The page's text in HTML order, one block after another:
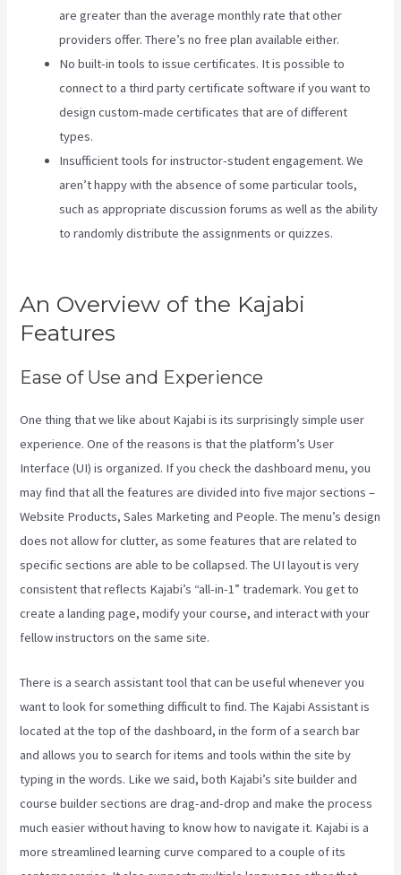
are greater than the average monthly rate that other
providers offer. There’s no free plan available either.
No built-in tools to issue certificates. It is possible to
connect to a third party certificate software if you want to
design custom-made certificates that are of different
types.
Insufficient tools for instructor-student engagement. We
aren’t happy with the absence of some particular tools,
such as appropriate discussion forums as well as the ability
to randomly distribute the assignments or quizzes.
An Overview of the Kajabi
Features
Ease of Use and Experience
One thing that we like about Kajabi is its surprisingly simple user
experience. One of the reasons is that the platform’s User
Interface (UI) is organized. If you check the dashboard menu, you
may find that all the features are divided into five major sections –
Website Products, Sales Marketing and People. The menu’s design
does not allow for clutter, as some features that are related to
specific sections are able to be collapsed. The UI layout is very
consistent that reflects Kajabi’s “all-in-1” trademark. You get to
create a landing page, modify your course, and interact with your
fellow instructors on the same site.
There is a search assistant tool that can be useful whenever you
want to look for something difficult to find. The Kajabi Assistant is
located at the top of the dashboard, in the form of a search bar
and allows you to search for items and tools within the site by
typing in the words. Like we said, both Kajabi’s site builder and
course builder sections are drag-and-drop and make the process
much easier without having to know how to navigate it. Kajabi is a
more streamlined learning curve compared to a couple of its